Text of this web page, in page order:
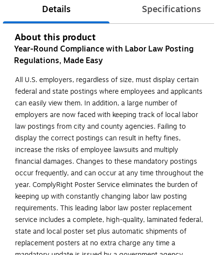
Details Specifications
About this product
Year-Round Compliance with Labor Law Posting
Regulations, Made Easy
All U.S. employers, regardless of size, must display certain
federal and state postings where employees and applicants
can easily view them. In addition, a large number of
employers are now faced with keeping track of local labor
law postings from city and county agencies. Failing to
display the correct postings can result in hefty fines,
increase the risks of employee lawsuits and multiply
financial damages. Changes to these mandatory postings
occur frequently, and can occur at any time throughout the
year. ComplyRight Poster Service eliminates the burden of
keeping up with constantly changing labor law posting
requirements. This leading labor law poster replacement
service includes a complete, high-quality, laminated federal,
state and local poster set plus automatic shipments of
replacement posters at no extra charge any time a